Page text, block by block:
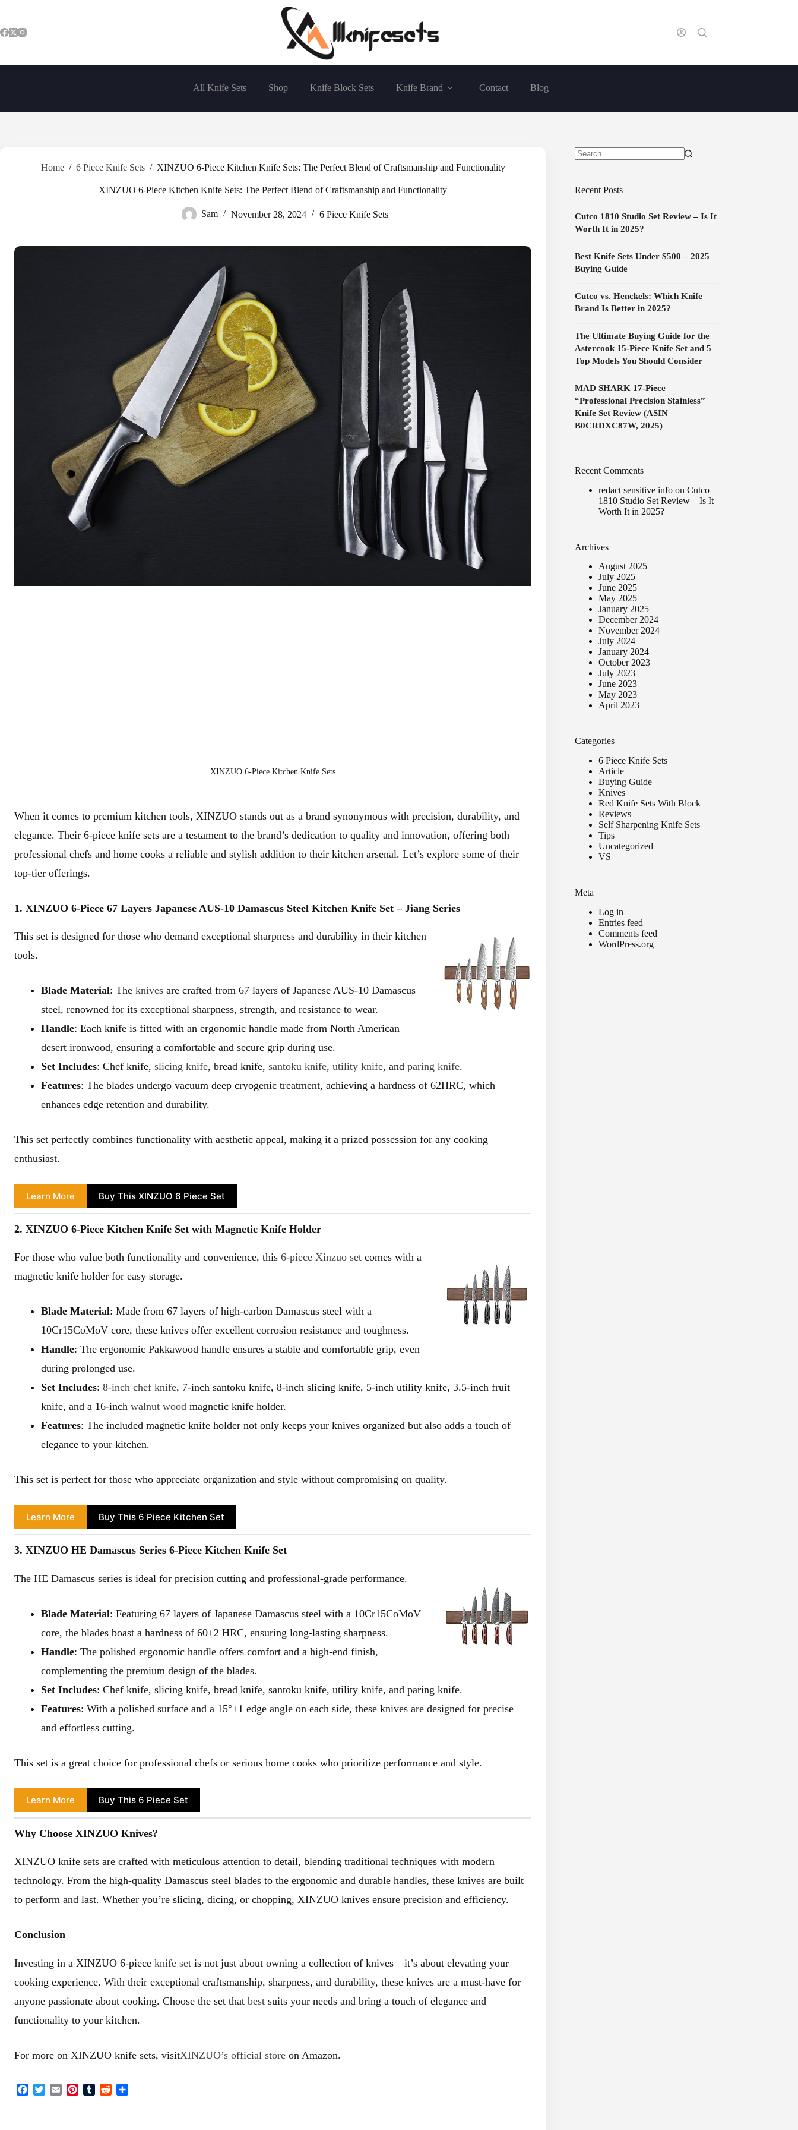
content
All Knife Sets Shop Knife Block Sets Knife Brand Contact Blog
Home / 6 Piece Knife Sets / XINZUO 6-Piece Kitchen Knife Sets: The Perfect Blend of Craftsmanship and Functionality
XINZUO 6-Piece Kitchen Knife Sets: The Perfect Blend of Craftsmanship and Functionality
Sam November 28, 2024 6 Piece Knife Sets
XINZUO 6-Piece Kitchen Knife Sets
When it comes to premium kitchen tools, XINZUO stands out as a brand synonymous with precision, durability, and
elegance. Their 6-piece knife sets are a testament to the brand’s dedication to quality and innovation, offering both
professional chefs and home cooks a reliable and stylish addition to their kitchen arsenal. Let’s explore some of their
top-tier offerings.
1. XINZUO 6-Piece 67 Layers Japanese AUS-10 Damascus Steel Kitchen Knife Set – Jiang Series
This set is designed for those who demand exceptional sharpness and durability in their kitchen
tools.
Blade Material: The knives are crafted from 67 layers of Japanese AUS-10 Damascus
steel, renowned for its exceptional sharpness, strength, and resistance to wear.
Handle: Each knife is fitted with an ergonomic handle made from North American
desert ironwood, ensuring a comfortable and secure grip during use.
Set Includes: Chef knife, slicing knife, bread knife, santoku knife, utility knife, and paring knife.
Features: The blades undergo vacuum deep cryogenic treatment, achieving a hardness of 62HRC, which
enhances edge retention and durability.
This set perfectly combines functionality with aesthetic appeal, making it a prized possession for any cooking
enthusiast.
Learn More Buy This XINZUO 6 Piece Set
2. XINZUO 6-Piece Kitchen Knife Set with Magnetic Knife Holder
For those who value both functionality and convenience, this 6-piece Xinzuo set comes with a
magnetic knife holder for easy storage.
Blade Material: Made from 67 layers of high-carbon Damascus steel with a
10Cr15CoMoV core, these knives offer excellent corrosion resistance and toughness.
Handle: The ergonomic Pakkawood handle ensures a stable and comfortable grip, even
during prolonged use.
Set Includes: 8-inch chef knife, 7-inch santoku knife, 8-inch slicing knife, 5-inch utility knife, 3.5-inch fruit
knife, and a 16-inch walnut wood magnetic knife holder.
Features: The included magnetic knife holder not only keeps your knives organized but also adds a touch of
elegance to your kitchen.
This set is perfect for those who appreciate organization and style without compromising on quality.
Learn More Buy This 6 Piece Kitchen Set
3. XINZUO HE Damascus Series 6-Piece Kitchen Knife Set
The HE Damascus series is ideal for precision cutting and professional-grade performance.
Blade Material: Featuring 67 layers of Japanese Damascus steel with a 10Cr15CoMoV
core, the blades boast a hardness of 60±2 HRC, ensuring long-lasting sharpness.
Handle: The polished ergonomic handle offers comfort and a high-end finish,
complementing the premium design of the blades.
Set Includes: Chef knife, slicing knife, bread knife, santoku knife, utility knife, and paring knife.
Features: With a polished surface and a 15°±1 edge angle on each side, these knives are designed for precise
and effortless cutting.
This set is a great choice for professional chefs or serious home cooks who prioritize performance and style.
Learn More Buy This 6 Piece Set
Why Choose XINZUO Knives?
XINZUO knife sets are crafted with meticulous attention to detail, blending traditional techniques with modern
technology. From the high-quality Damascus steel blades to the ergonomic and durable handles, these knives are built
to perform and last. Whether you’re slicing, dicing, or chopping, XINZUO knives ensure precision and efficiency.
Conclusion
Investing in a XINZUO 6-piece knife set is not just about owning a collection of knives—it’s about elevating your
cooking experience. With their exceptional craftsmanship, sharpness, and durability, these knives are a must-have for
anyone passionate about cooking. Choose the set that best suits your needs and bring a touch of elegance and
functionality to your kitchen.
For more on XINZUO knife sets, visitXINZUO’s official store on Amazon.
Recent Posts
Cutco 1810 Studio Set Review – Is It
Worth It in 2025?
Best Knife Sets Under $500 – 2025
Buying Guide
Cutco vs. Henckels: Which Knife
Brand Is Better in 2025?
The Ultimate Buying Guide for the
Astercook 15-Piece Knife Set and 5
Top Models You Should Consider
MAD SHARK 17-Piece
“Professional Precision Stainless”
Knife Set Review (ASIN
B0CRDXC87W, 2025)
Recent Comments
redact sensitive infoon Cutco
1810 Studio Set Review – Is It
Worth It in 2025?
Archives
August 2025
July 2025
June 2025
May 2025
January 2025
December 2024
November 2024
July 2024
January 2024
October 2023
July 2023
June 2023
May 2023
April 2023
Categories
6 Piece Knife Sets
Article
Buying Guide
Knives
Red Knife Sets With Block
Reviews
Self Sharpening Knife Sets
Tips
Uncategorized
VS
Meta
Log in
Entries feed
Comments feed
WordPress.org